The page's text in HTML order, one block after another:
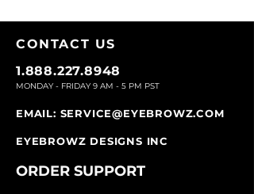
CONTACT US
1.888.227.8948
MONDAY - FRIDAY 9 AM - 5 PM PST
EMAIL: SERVICE@EYEBROWZ.COM
EYEBROWZ DESIGNS INC
ORDER SUPPORT